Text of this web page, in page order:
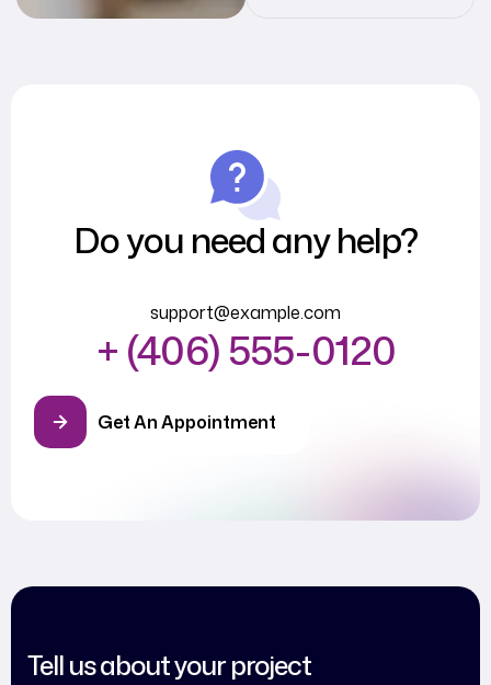
Do you need any help?
support@example.com
+ (406) 555-0120
Get An Appointment
Tell us about your project